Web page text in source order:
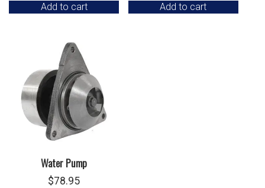
Add to cart Add to cart
Water Pump
$78.95